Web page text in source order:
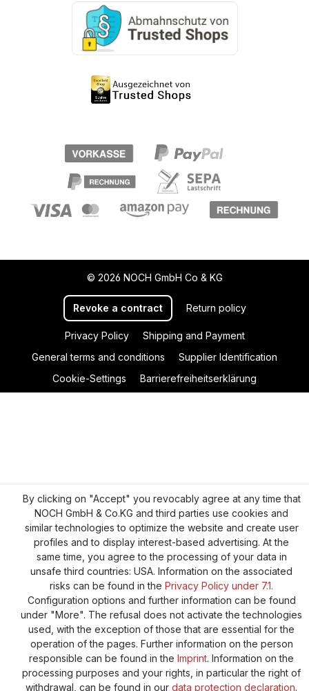
© 2026 NOCH GmbH Co & KG
Revoke a contract Return policy
Privacy Policy
Shipping and Payment
General terms and conditions
Supplier Identification
Cookie-Settings
Barrierefreiheitserklärung
By clicking on "Accept" you revocably agree at any time that
NOCH GmbH & Co.KG and third parties use cookies and
similar technologies to optimize the website and create user
profiles and to display interest-based advertising. At the
same time, you agree to the processing of your data in
unsafe third countries: USA. Information on the associated
risks can be found in the Privacy Policy under 7.1.
Configuration options and further information can be found
under "More". The refusal does not activate the technologies
used, with the exception of those that are essential for the
operation of the pages. Further information on the person
responsible can be found in the Imprint. Information on the
processing purposes and your rights, in particular the right of
withdrawal, can be found in our data protection declaration.